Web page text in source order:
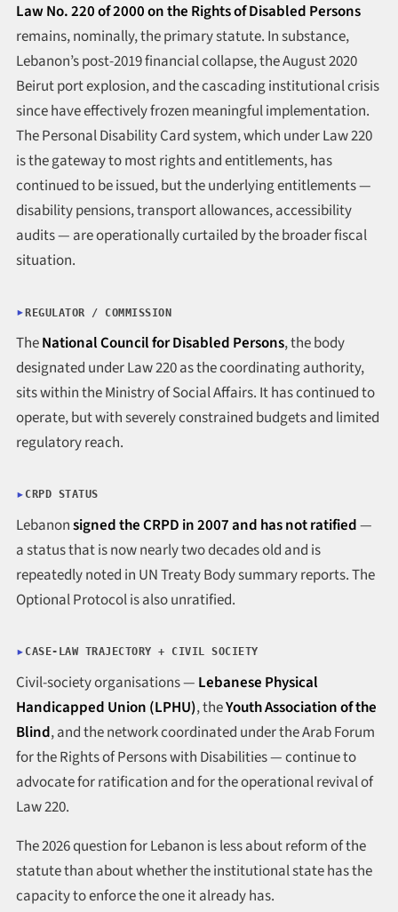
Law No. 220 of 2000 on the Rights of Disabled Persons
remains, nominally, the primary statute. In substance,
Lebanon’s post-2019 financial collapse, the August 2020
Beirut port explosion, and the cascading institutional crisis
since have effectively frozen meaningful implementation.
The Personal Disability Card system, which under Law 220
is the gateway to most rights and entitlements, has
continued to be issued, but the underlying entitlements —
disability pensions, transport allowances, accessibility
audits — are operationally curtailed by the broader fiscal
situation.
REGULATOR / COMMISSION
TheNational Council for Disabled Persons, the body
designated under Law 220 as the coordinating authority,
sits within the Ministry of Social Affairs. It has continued to
operate, but with severely constrained budgets and limited
regulatory reach.
CRPD STATUS
Lebanonsigned the CRPD in 2007 and has not ratified—
a status that is now nearly two decades old and is
repeatedly noted in UN Treaty Body summary reports. The
Optional Protocol is also unratified.
CASE-LAW TRAJECTORY + CIVIL SOCIETY
Civil-society organisations — Lebanese Physical
Handicapped Union (LPHU), theYouth Association of the
Blind, and the network coordinated under the Arab Forum
for the Rights of Persons with Disabilities — continue to
advocate for ratification and for the operational revival of
Law 220.
The 2026 question for Lebanon is less about reform of the
statute than about whether the institutional state has the
capacity to enforce the one it already has.